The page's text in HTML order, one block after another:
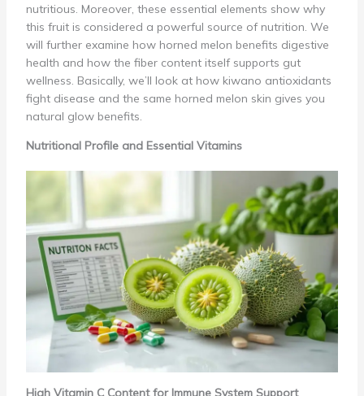
nutritious. Moreover, these essential elements show why
this fruit is considered a powerful source of nutrition. We
will further examine how horned melon benefits digestive
health and how the fiber content itself supports gut
wellness. Basically, we’ll look at how kiwano antioxidants
fight disease and the same horned melon skin gives you
natural glow benefits.
Nutritional Profile and Essential Vitamins
High Vitamin C Content for Immune System Support